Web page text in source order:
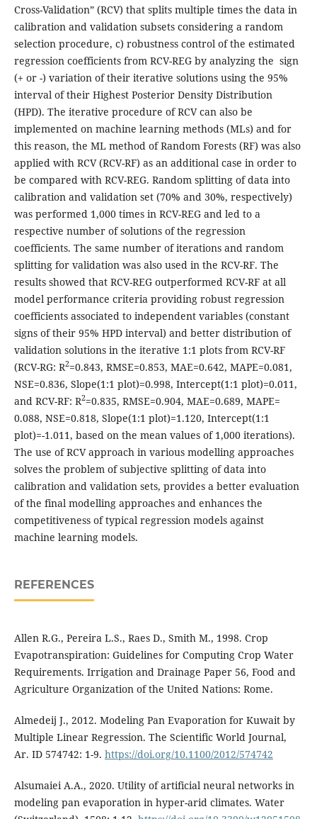
Cross-Validation” (RCV) that splits multiple times the data in
calibration and validation subsets considering a random
selection procedure, c) robustness control of the estimated
regression coefficients from RCV-REG by analyzing the sign
(+ or -) variation of their iterative solutions using the 95%
interval of their Highest Posterior Density Distribution
(HPD). The iterative procedure of RCV can also be
implemented on machine learning methods (MLs) and for
this reason, the ML method of Random Forests (RF) was also
applied with RCV (RCV-RF) as an additional case in order to
be compared with RCV-REG. Random splitting of data into
calibration and validation set (70% and 30%, respectively)
was performed 1,000 times in RCV-REG and led to a
respective number of solutions of the regression
coefficients. The same number of iterations and random
splitting for validation was also used in the RCV-RF. The
results showed that RCV-REG outperformed RCV-RF at all
model performance criteria providing robust regression
coefficients associated to independent variables (constant
signs of their 95% HPD interval) and better distribution of
validation solutions in the iterative 1:1 plots from RCV-RF
(RCV-RG: R2=0.843, RMSE=0.853, MAE=0.642, MAPE=0.081,
NSE=0.836, Slope(1:1 plot)=0.998, Intercept(1:1 plot)=0.011,
and RCV-RF: R2=0.835, RMSE=0.904, MAE=0.689, MAPE=
0.088, NSE=0.818, Slope(1:1 plot)=1.120, Intercept(1:1
plot)=-1.011, based on the mean values of 1,000 iterations).
The use of RCV approach in various modelling approaches
solves the problem of subjective splitting of data into
calibration and validation sets, provides a better evaluation
of the final modelling approaches and enhances the
competitiveness of typical regression models against
machine learning models.
REFERENCES
Allen R.G., Pereira L.S., Raes D., Smith M., 1998. Crop
Evapotranspiration: Guidelines for Computing Crop Water
Requirements. Irrigation and Drainage Paper 56, Food and
Agriculture Organization of the United Nations: Rome.
Almedeij J., 2012. Modeling Pan Evaporation for Kuwait by
Multiple Linear Regression. The Scientific World Journal,
Ar. ID 574742: 1-9. https://doi.org/10.1100/2012/574742
Alsumaiei A.A., 2020. Utility of artificial neural networks in
modeling pan evaporation in hyper-arid climates. Water